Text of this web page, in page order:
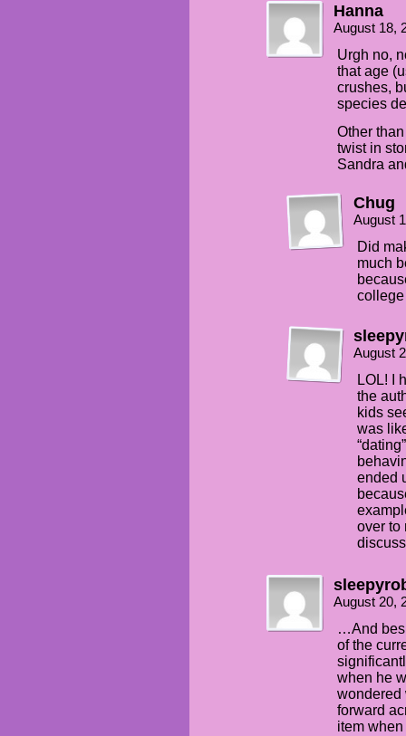
Hanna
August 18,
Urgh no,
that age
crushes,
species
Other
twist in
Sandra
Chug
August
Did
much
college
August
LOL! I
the
kids
was
ended
over to
August 20,
…And
of the
when he
wondered
forward
item when